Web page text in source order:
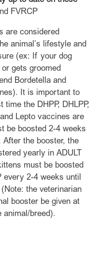
FVRCP
are considered
animal’s lifestyle and
(ex: If your dog
gets groomed
Bordetella and
It is important to
the DHPP, DHLPP,
Lepto vaccines are
be boosted 2-4 weeks
the booster, the
yearly in ADULT
must be boosted
every 2-4 weeks until
the veterinarian
booster be given at
animal/breed).